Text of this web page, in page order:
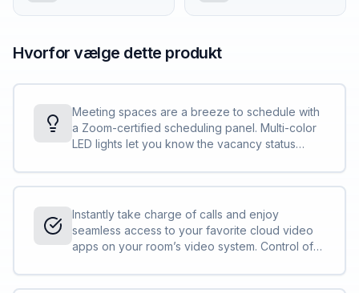
Hvorfor vælge dette produkt
Meeting spaces are a breeze to schedule with
a Zoom-certified scheduling panel. Multi-color
LED lights let you know the vacancy status
screen lets you schedule your next meeting
space in seconds.
Instantly take charge of calls and enjoy
seamless access to your favorite cloud video
apps on your room’s video system. Control of
with a tap.